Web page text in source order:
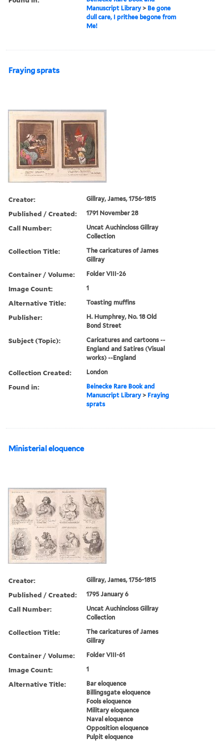
Manuscript Library > Be gone
dull care, I prithee begone from
Me!
Fraying sprats
Creator: Gillray, James, 1756-1815
Published / Created: 1791 November 28
Call Number:
Uncat Auchincloss Gillray
Collection
Collection Title:
The caricatures of James
Gillray
Container / Volume: Folder VIII-26
Image Count: 1
Alternative Title: Toasting muffins
Publisher:
H. Humphrey, No. 18 Old
Bond Street
Subject (Topic):
Caricatures and cartoons --
England and Satires (Visual
works) --England
Collection Created: London
Found in:
Beinecke Rare Book and
Manuscript Library > Fraying
sprats
Ministerial eloquence
Creator: Gillray, James, 1756-1815
Published / Created: 1795 January 6
Call Number:
Uncat Auchincloss Gillray
Collection
Collection Title:
The caricatures of James
Gillray
Container / Volume: Folder VIII-61
Image Count: 1
Alternative Title:
Bar eloquence
Billingsgate eloquence
Fools eloquence
Military eloquence
Naval eloquence
Opposition eloquence
Pulpit eloquence